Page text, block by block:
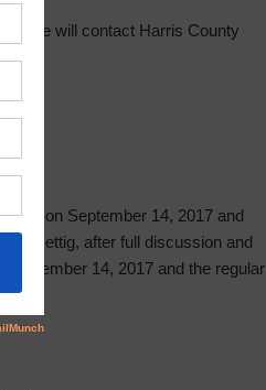
he will contact Harris County
on September 14, 2017 and
Rettig, after full discussion and
14, 2017 and the regular